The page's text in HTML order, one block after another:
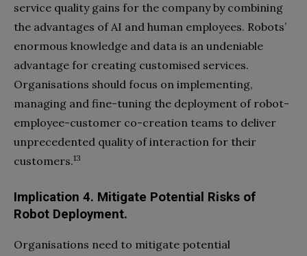
service quality gains for the company by combining
the advantages of AI and human employees. Robots’
enormous knowledge and data is an undeniable
advantage for creating customised services.
Organisations should focus on implementing,
managing and fine-tuning the deployment of robot-
employee-customer co-creation teams to deliver
unprecedented quality of interaction for their
customers.13
Implication 4. Mitigate Potential Risks of
Robot Deployment.
Organisations need to mitigate potential